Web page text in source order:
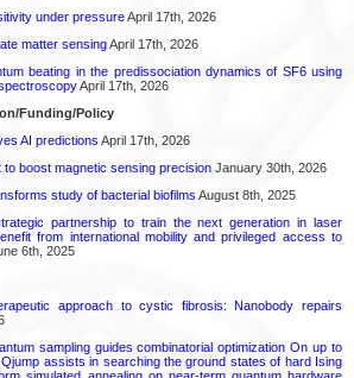
under pressureApril 17th, 2026
matter sensingApril 17th, 2026
beating in the predissociation dynamics of SF6 using
April 17th, 2026
Funding/Policy
AI predictions April 17th, 2026
boost magnetic sensing precision January 30th, 2026
study of bacterial biofilms August 8th, 2025
partnership to train the next generation in laser
from international mobility and privileged access to
6th, 2025
approach to cystic fibrosis: Nanobody repairs
sampling guides combinatorial optimization On up to
assists in searching the ground states of hard Ising